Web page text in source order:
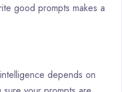
good prompts makes a
depends on